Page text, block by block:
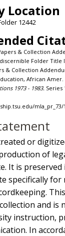
Location
12442
& Collection
Folder Title
& Collection
African Amer.
1973 - 1983. Series
mla_pr_73/
or
of
It is
specifically for
and is
instruction,
In